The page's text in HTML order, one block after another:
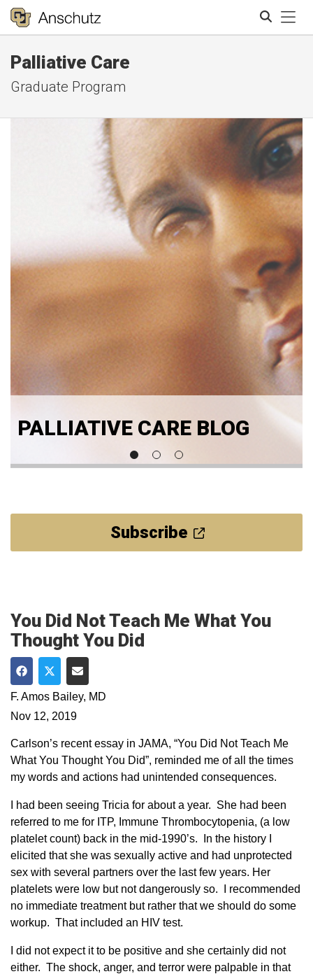
Palliative Care
Graduate Program
PALLIATIVE CARE BLOG
Subscribe
You Did Not Teach Me What You
Thought You Did
Share on Facebook
Share on Twitter
Share via Email
F. Amos Bailey, MD
Nov 12, 2019
Carlson’s recent essay in JAMA, “You Did Not Teach Me
What You Thought You Did”, reminded me of all the times
my words and actions had unintended consequences.
I had been seeing Tricia for about a year. She had been
referred to me for ITP, Immune Thrombocytopenia, (a low
platelet count) back in the mid-1990’s. In the history I
elicited that she was sexually active and had unprotected
sex with several partners over the last few years. Her
platelets were low but not dangerously so. I recommended
no immediate treatment but rather that we should do some
workup. That included an HIV test.
I did not expect it to be positive and she certainly did not
either. The shock, anger, and terror were palpable in that